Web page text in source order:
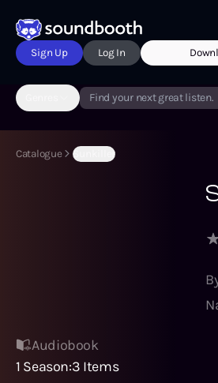
Sign Up Log In
Find your next great listen.
Catalogue Sunkiller
Audiobook
1 Season:3 Items